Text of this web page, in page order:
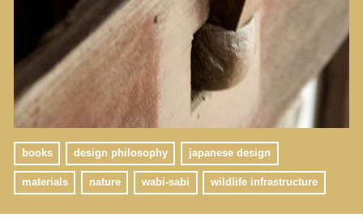
books design philosophy japanese design
materials nature wabi-sabi wildlife infrastructure